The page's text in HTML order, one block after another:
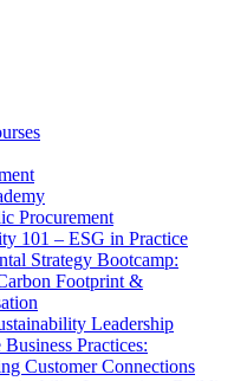
Procurement
101 – ESG in Practice
Strategy Bootcamp:
Footprint &
Leadership
Business Practices:
Customer Connections